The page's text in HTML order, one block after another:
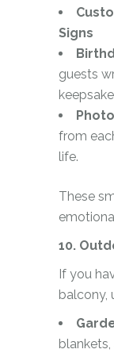
Signs
guests
from
life.
These
10.
If you
balcony,